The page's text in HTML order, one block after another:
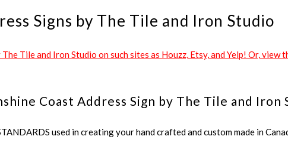
Signs by The Tile and Iron Studio
Tile and Iron Studio on such sites as Houzz, Etsy, and Yelp! Or,
Coast Address Sign by The Tile and Iron
used in creating your hand crafted and custom made in